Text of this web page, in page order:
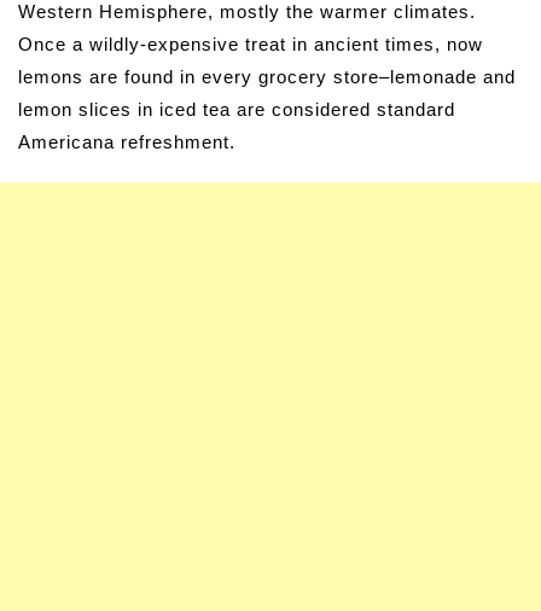
Western Hemisphere, mostly the warmer climates.
Once a wildly-expensive treat in ancient times, now
lemons are found in every grocery store–lemonade and
lemon slices in iced tea are considered standard
Americana refreshment.